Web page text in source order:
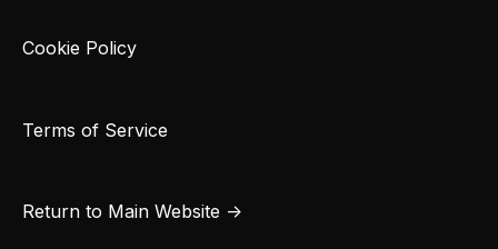
Cookie Policy
Terms of Service
Return to Main Website →